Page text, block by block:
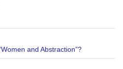
and Abstraction”?